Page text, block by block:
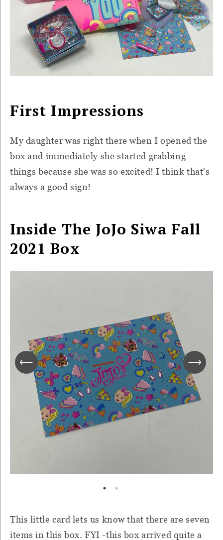
First Impressions
My daughter was right there when I opened the
box and immediately she started grabbing
things because she was so excited! I think that's
always a good sign!
Inside The JoJo Siwa Fall
2021 Box
This little card lets us know that there are seven
items in this box. FYI -this box arrived quite a